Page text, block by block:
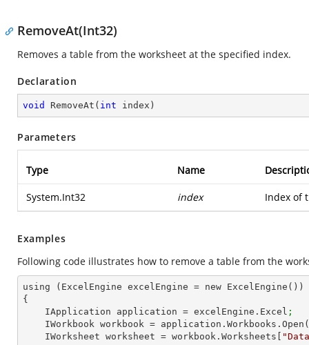
RemoveAt(Int32)
Removes a table from the worksheet at the specified index.
Declaration
void RemoveAt ( int index )
Parameters
Type Name
System.Int32 index Index of
Examples
Following code illustrates how to remove a table from the
using (ExcelEngine excelEngine = new ExcelEngine())
{
    IApplication application = excelEngine.Excel
;
    IWorkbook workbook = application.Workbooks.Open(
    IWorksheet worksheet = workbook.Worksheets[